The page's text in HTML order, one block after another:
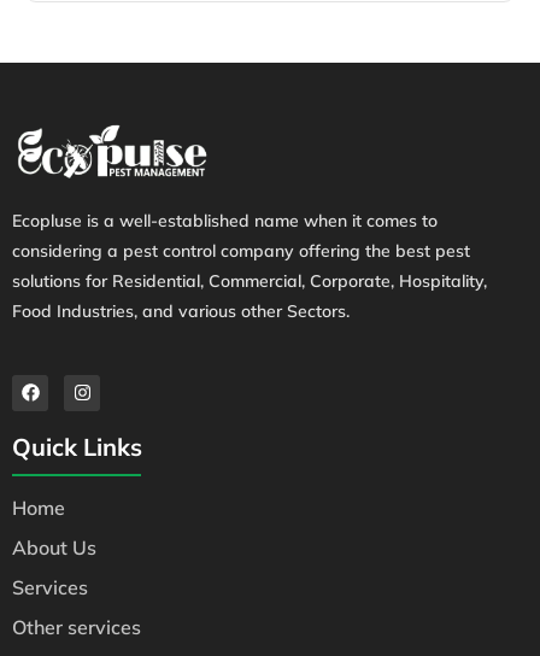
Ecopluse is a well-established name when it comes to
considering a pest control company offering the best pest
solutions for Residential, Commercial, Corporate, Hospitality,
Food Industries, and various other Sectors.
Quick Links
Home
About Us
Services
Other services